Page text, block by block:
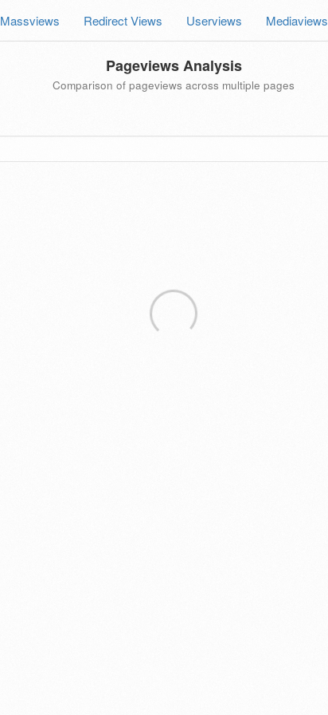
Massviews Redirect Views Userviews Mediaviews
Pageviews Analysis
Comparison of pageviews across multiple pages